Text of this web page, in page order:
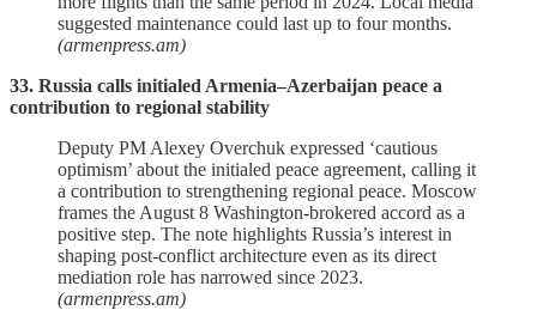
suggested maintenance could last up to four months.
(armenpress.am)
33. Russia calls initialed Armenia–Azerbaijan peace a
contribution to regional stability
Deputy PM Alexey Overchuk expressed ‘cautious
optimism’ about the initialed peace agreement, calling it
a contribution to strengthening regional peace. Moscow
frames the August 8 Washington‑brokered accord as a
positive step. The note highlights Russia’s interest in
shaping post‑conflict architecture even as its direct
mediation role has narrowed since 2023.
(armenpress.am)